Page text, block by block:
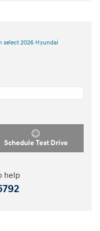
select 2026 Hyundai
Schedule Test Drive
help